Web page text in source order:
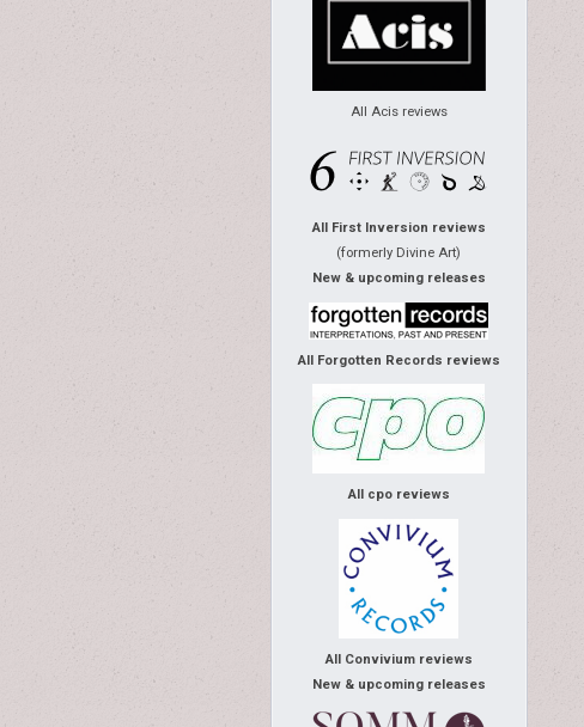
All Acis reviews
All First Inversion reviews
(formerly Divine Art)
New & upcoming releases
All Forgotten Records reviews
All cpo reviews
All Convivium reviews
New & upcoming releases